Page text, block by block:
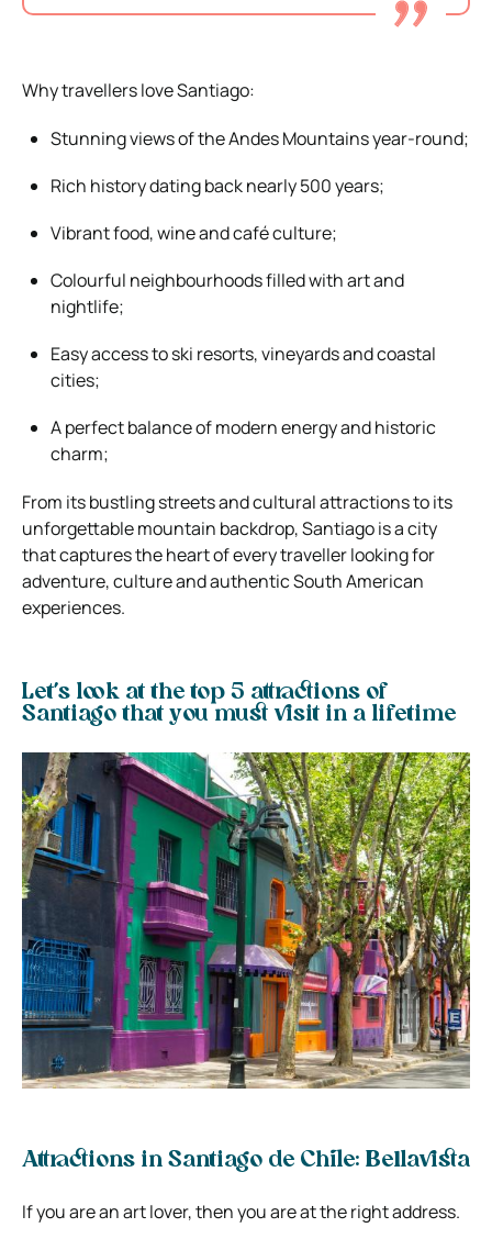
Why travellers love Santiago:
Stunning views of the Andes Mountains year-round;
Rich history dating back nearly 500 years;
Vibrant food, wine and café culture;
Colourful neighbourhoods filled with art and
nightlife;
Easy access to ski resorts, vineyards and coastal
cities;
A perfect balance of modern energy and historic
charm;
From its bustling streets and cultural attractions to its
unforgettable mountain backdrop, Santiago is a city
that captures the heart of every traveller looking for
adventure, culture and authentic South American
experiences.
Let’s look at the top 5 attractions of
Santiago that you must visit in a lifetime
Attractions in Santiago de Chile: Bellavista
If you are an art lover, then you are at the right address.